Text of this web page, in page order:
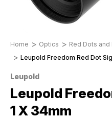
Home Optics Red Dots
Leupold Freedom Red Dot
Leupold
Leupold
1 X 34mm